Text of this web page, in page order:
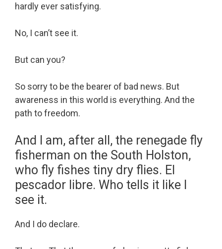
hardly ever satisfying.
No, I can’t see it.
But can you?
So sorry to be the bearer of bad news. But
awareness in this world is everything. And the
path to freedom.
And I am, after all, the renegade fly
fisherman on the South Holston,
who fly fishes tiny dry flies. El
pescador libre. Who tells it like I
see it.
And I do declare.